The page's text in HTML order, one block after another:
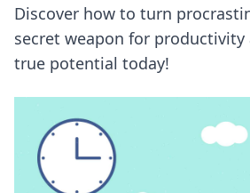
Discover how to turn
secret weapon for
true potential today!